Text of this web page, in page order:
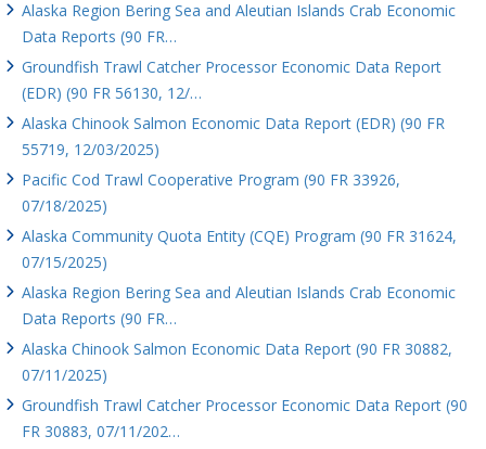
Alaska Region Bering Sea and Aleutian Islands Crab Economic
Data Reports (90 FR…
Groundfish Trawl Catcher Processor Economic Data Report
(EDR) (90 FR 56130, 12/…
Alaska Chinook Salmon Economic Data Report (EDR) (90 FR
55719, 12/03/2025)
Pacific Cod Trawl Cooperative Program (90 FR 33926,
07/18/2025)
Alaska Community Quota Entity (CQE) Program (90 FR 31624,
07/15/2025)
Alaska Region Bering Sea and Aleutian Islands Crab Economic
Data Reports (90 FR…
Alaska Chinook Salmon Economic Data Report (90 FR 30882,
07/11/2025)
Groundfish Trawl Catcher Processor Economic Data Report (90
FR 30883, 07/11/202…